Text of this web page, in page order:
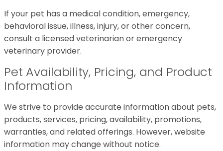
If your pet has a medical condition, emergency,
behavioral issue, illness, injury, or other concern,
consult a licensed veterinarian or emergency
veterinary provider.
Pet Availability, Pricing, and Product
Information
We strive to provide accurate information about pets,
products, services, pricing, availability, promotions,
warranties, and related offerings. However, website
information may change without notice.